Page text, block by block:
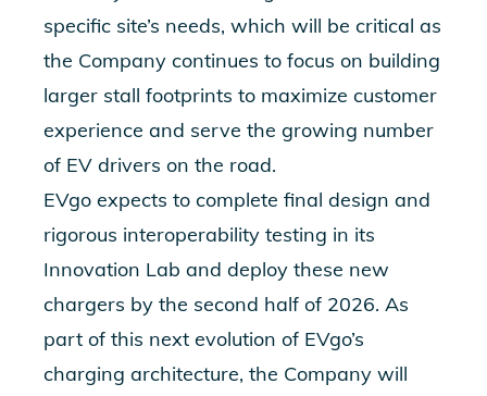
specific site’s needs, which will be critical as
the Company continues to focus on building
larger stall footprints to maximize customer
experience and serve the growing number
of EV drivers on the road.
EVgo expects to complete final design and
rigorous interoperability testing in its
Innovation Lab and deploy these new
chargers by the second half of 2026. As
part of this next evolution of EVgo’s
charging architecture, the Company will